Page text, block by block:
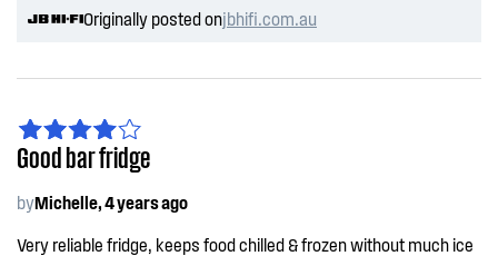
Originally posted onjbhifi.com.au
Good bar fridge
byMichelle, 4 years ago
Very reliable fridge, keeps food chilled & frozen without much ice